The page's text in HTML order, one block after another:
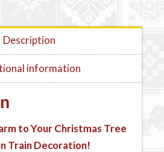
Description
information
to Your Christmas Tree
Train Decoration!